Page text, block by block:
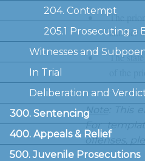
204. Contempt
205.1 Prosecuting a
Witnesses and
In Trial
Deliberation and
300. Sentencing
400. Appeals & Relief
500. Juvenile Prosecutions
The
another
The
of the
Note
: This
For
offenses,